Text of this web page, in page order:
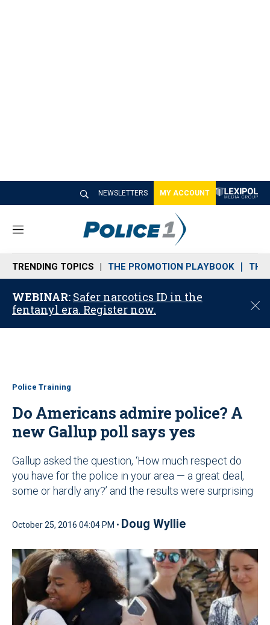
NEWSLETTERS MY ACCOUNT
M
n
u
TRENDING TOPICS THE PROMOTION PLAYBOOK THE
WEBINAR: Safer narcotics ID in the
fentanyl era. Register now.
C
o
Police Training
Do Americans admire police? A
new Gallup poll says yes
Gallup asked the question, ‘How much respect do
you have for the police in your area — a great deal,
some or hardly any?’ and the results were surprising
October 25, 2016 04:04 PM • Doug Wyllie